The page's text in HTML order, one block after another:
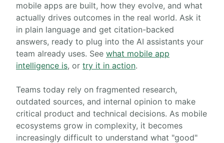
mobile apps are built, how they evolve, and what
actually drives outcomes in the real world. Ask it
in plain language and get citation-backed
answers, ready to plug into the AI assistants your
team already uses. See what mobile app
intelligence is, or try it in action.
Teams today rely on fragmented research,
outdated sources, and internal opinion to make
critical product and technical decisions. As mobile
ecosystems grow in complexity, it becomes
increasingly difficult to understand what "good"